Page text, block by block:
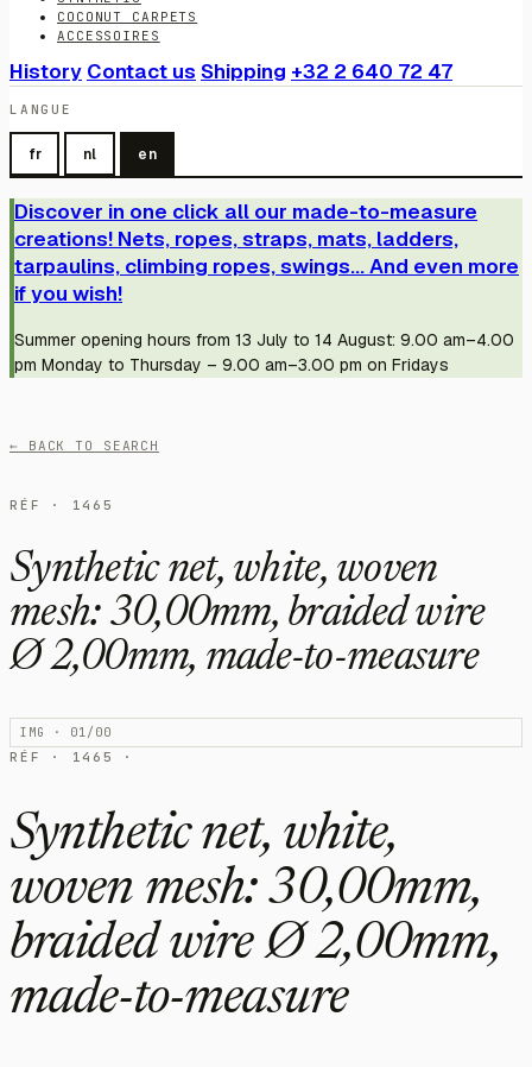
COCONUT CARPETS
ACCESSOIRES
History Contact us Shipping +32 2 640 72 47
LANGUE
fr nl en
Discover in one click all our made-to-measure
creations! Nets, ropes, straps, mats, ladders,
tarpaulins, climbing ropes, swings... And even more
if you wish!
Summer opening hours from 13 July to 14 August: 9.00 am–4.00
pm Monday to Thursday – 9.00 am–3.00 pm on Fridays
← BACK TO SEARCH
RÉF · 1465
Synthetic net, white, woven
mesh: 30,00mm, braided wire
Ø 2,00mm, made-to-measure
IMG · 01/00
RÉF · 1465 ·
Synthetic net, white,
woven mesh: 30,00mm,
braided wire Ø 2,00mm,
made-to-measure